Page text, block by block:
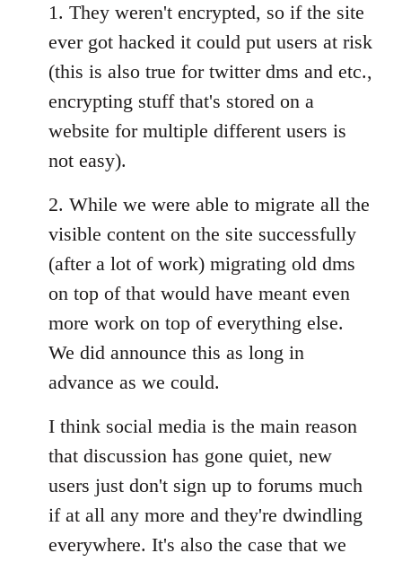
1. They weren't encrypted, so if the site
ever got hacked it could put users at risk
(this is also true for twitter dms and etc.,
encrypting stuff that's stored on a
website for multiple different users is
not easy).
2. While we were able to migrate all the
visible content on the site successfully
(after a lot of work) migrating old dms
on top of that would have meant even
more work on top of everything else.
We did announce this as long in
advance as we could.
I think social media is the main reason
that discussion has gone quiet, new
users just don't sign up to forums much
if at all any more and they're dwindling
everywhere. It's also the case that we